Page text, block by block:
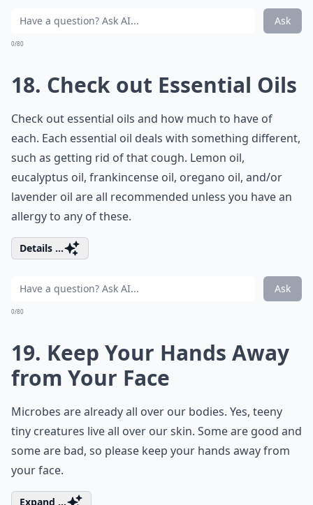
Ask
0/80
18. Check out Essential Oils
Check out essential oils and how much to have of
each. Each essential oil deals with something different,
such as getting rid of that cough. Lemon oil,
eucalyptus oil, frankincense oil, oregano oil, and/or
lavender oil are all recommended unless you have an
allergy to any of these.
Details ...
Ask
0/80
19. Keep Your Hands Away
from Your Face
Microbes are already all over our bodies. Yes, teeny
tiny creatures live all over our skin. Some are good and
some are bad, so please keep your hands away from
your face.
Expand ...